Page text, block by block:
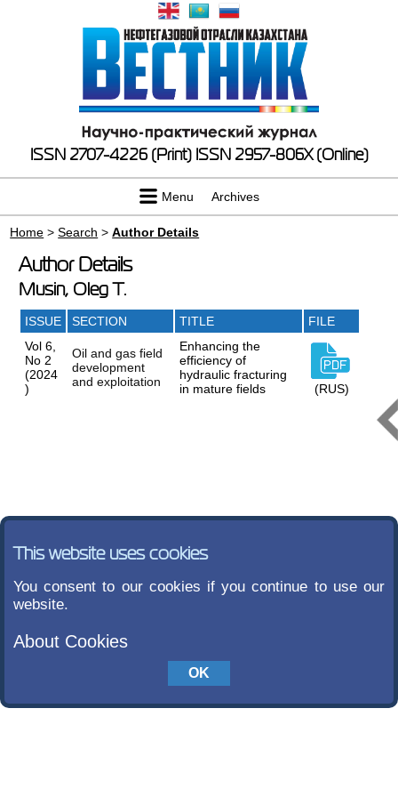
ISSN 2707-4226 (Print) ISSN 2957-806X (Online)
Menu Archives
Home >Search >Author Details
Author Details
Musin, Oleg T.
ISSUE SECTION TITLE
FILE
Vol 6,
No 2
(2024
)
Oil and gas field
development
and exploitation
Enhancing the
efficiency of
hydraulic fracturing
in mature fields
(RUS)
This website uses cookies
You consent to our cookies if you continue to use our
website.
About Cookies